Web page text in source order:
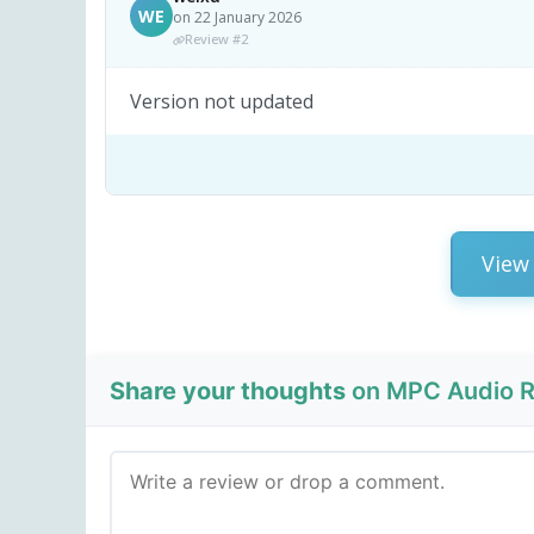
WE on 22 January 2026
Review #2
Version not updated
Share your thoughts on MPC Audio